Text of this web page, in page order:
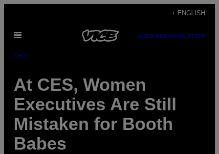
content
+ ENGLISH
Open
SUBSCRIBENEWSLETTER
Tech
At CES, Women
Executives Are Still
Mistaken for Booth
Babes